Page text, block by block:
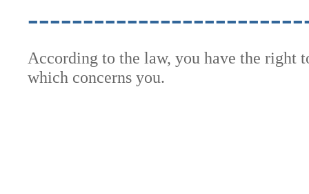
According to the law, you have the right
which concerns you.